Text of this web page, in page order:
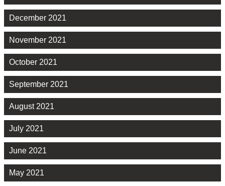
December 2021
November 2021
October 2021
September 2021
August 2021
July 2021
June 2021
May 2021